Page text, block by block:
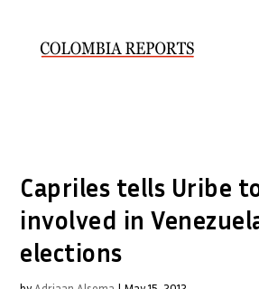
Capriles tells Uribe
involved in
elections